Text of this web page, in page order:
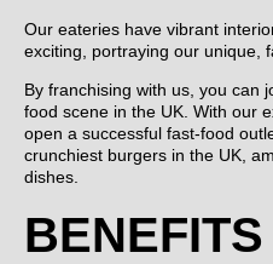
Our eateries have vibrant
exciting, portraying our unique,
By franchising with us, you can
food scene in the UK. With our
open a successful fast-food
crunchiest burgers in the UK,
dishes.